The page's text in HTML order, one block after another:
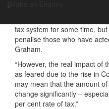
“The Government has been
tax system for some time,
penalise those who have
Graham.
“However, the real impact of
as feared due to the rise in
may mean that the amount
change significantly –
per cent rate of tax.”